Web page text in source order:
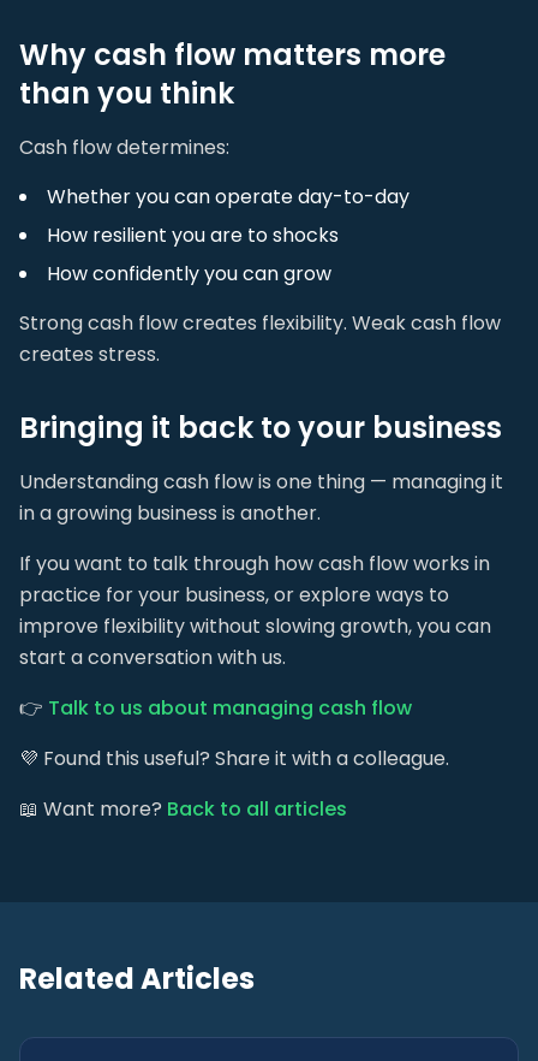
Why cash flow matters more
than you think
Cash flow determines:
Whether you can operate day-to-day
How resilient you are to shocks
How confidently you can grow
Strong cash flow creates flexibility. Weak cash flow
creates stress.
Bringing it back to your business
Understanding cash flow is one thing — managing it
in a growing business is another.
If you want to talk through how cash flow works in
practice for your business, or explore ways to
improve flexibility without slowing growth, you can
start a conversation with us.
👉 Talk to us about managing cash flow
💜 Found this useful? Share it with a colleague.
📖 Want more? Back to all articles
Related Articles